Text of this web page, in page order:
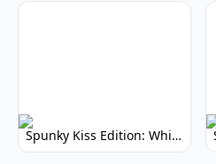
Spunky Kiss Edition: Whimsical Music Mod